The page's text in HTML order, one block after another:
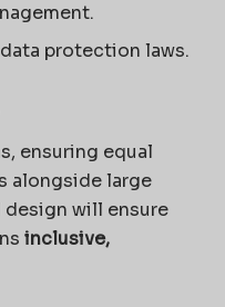
protection laws.
ensuring equal
alongside large
will ensure
inclusive,